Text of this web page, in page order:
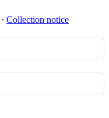
∙ Collection notice